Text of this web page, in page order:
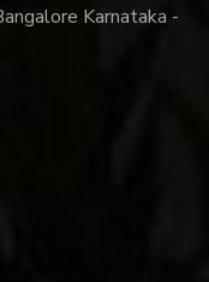
Karnataka -